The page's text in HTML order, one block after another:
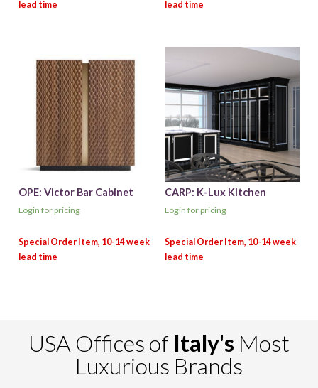
OPE: Victor Bar Cabinet
Login for pricing
CARP: K-Lux Kitchen
Login for pricing
USA Offices of Italy's Most
Luxurious Brands